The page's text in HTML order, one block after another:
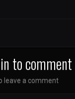
to comment
leave a comment